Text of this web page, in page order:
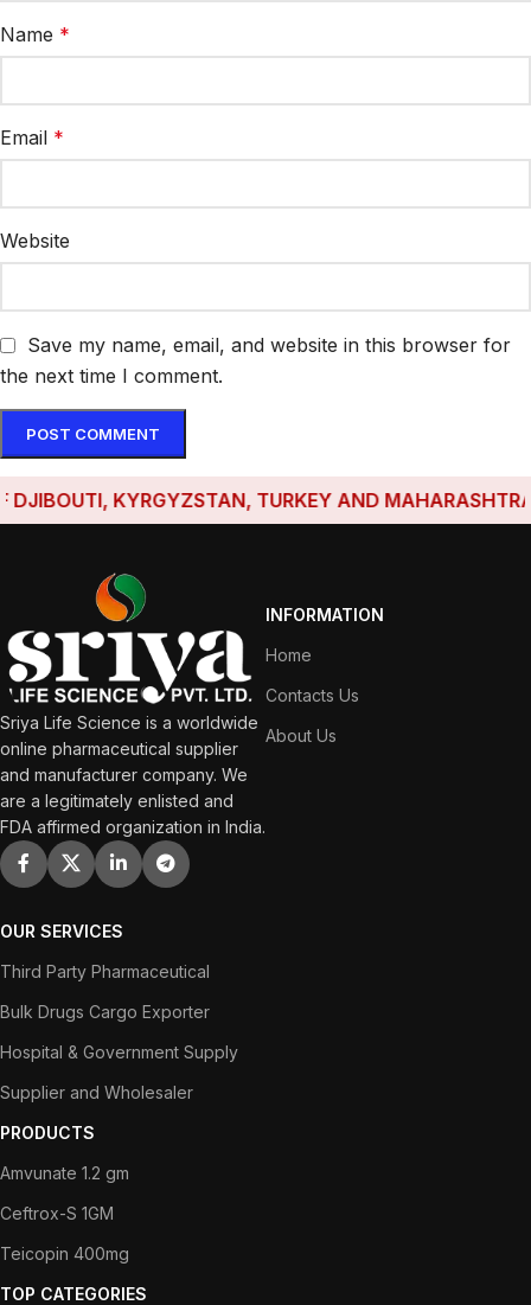
Name *
Email *
Website
Save my name, email, and website in this browser for
the next time I comment.
KYRGYZSTAN, TURKEY AND MAHARASHTRA
Sriya Life Science is a worldwide
online pharmaceutical supplier
and manufacturer company. We
are a legitimately enlisted and
FDA affirmed organization in India.
INFORMATION
Home
Contacts Us
About Us
OUR SERVICES
Third Party Pharmaceutical
Bulk Drugs Cargo Exporter
Hospital & Government Supply
Supplier and Wholesaler
PRODUCTS
Amvunate 1.2 gm
Ceftrox-S 1GM
Teicopin 400mg
TOP CATEGORIES